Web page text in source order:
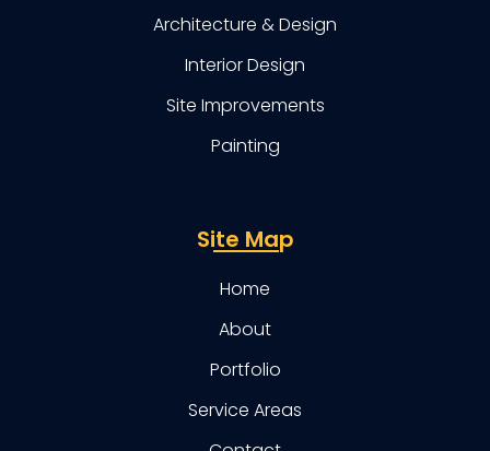
Architecture & Design
Interior Design
Site Improvements
Painting
Site Map
Home
About
Portfolio
Service Areas